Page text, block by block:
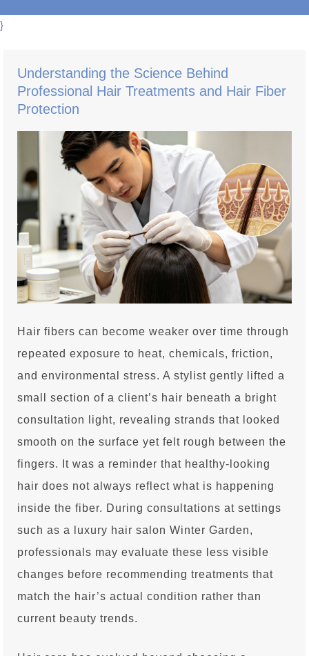
}
Understanding the Science Behind
Professional Hair Treatments and Hair Fiber
Protection
Hair fibers can become weaker over time through
repeated exposure to heat, chemicals, friction,
and environmental stress. A stylist gently lifted a
small section of a client’s hair beneath a bright
consultation light, revealing strands that looked
smooth on the surface yet felt rough between the
fingers. It was a reminder that healthy-looking
hair does not always reflect what is happening
inside the fiber. During consultations at settings
such as a luxury hair salon Winter Garden,
professionals may evaluate these less visible
changes before recommending treatments that
match the hair’s actual condition rather than
current beauty trends.